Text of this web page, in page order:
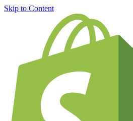
Skip to Content